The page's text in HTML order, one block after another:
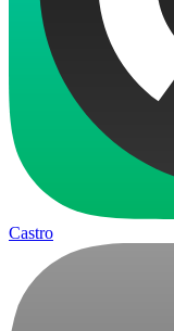
Castro